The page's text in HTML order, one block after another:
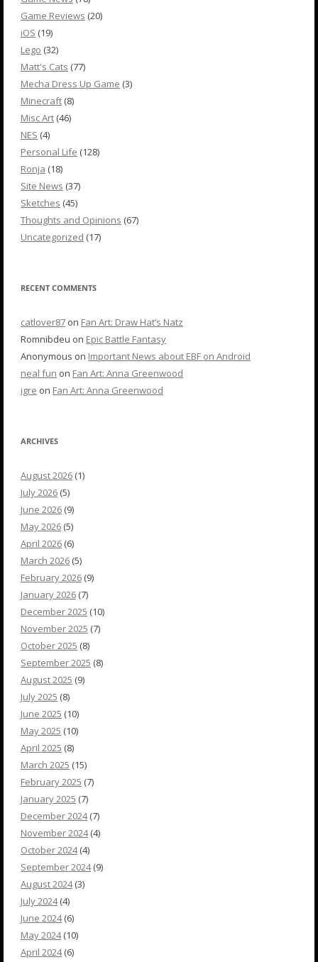
Game Reviews (20)
iOS (19)
Lego (32)
Matt's Cats (77)
Mecha Dress Up Game (3)
Minecraft (8)
Misc Art (46)
NES (4)
Personal Life (128)
Ronja (18)
Site News (37)
Sketches (45)
Thoughts and Opinions (67)
Uncategorized (17)
RECENT COMMENTS
catlover87 on Fan Art: Draw Hat’s Natz
Romnibdeu on Epic Battle Fantasy
Anonymous on Important News about EBF on Android
neal fun on Fan Art: Anna Greenwood
igre on Fan Art: Anna Greenwood
ARCHIVES
August 2026 (1)
July 2026 (5)
June 2026 (9)
May 2026 (5)
April 2026 (6)
March 2026 (5)
February 2026 (9)
January 2026 (7)
December 2025 (10)
November 2025 (7)
October 2025 (8)
September 2025 (8)
August 2025 (9)
July 2025 (8)
June 2025 (10)
May 2025 (10)
April 2025 (8)
March 2025 (15)
February 2025 (7)
January 2025 (7)
December 2024(7)
November 2024(4)
October 2024(4)
September 2024(9)
August 2024(3)
July 2024(4)
June 2024(6)
May 2024(10)
April 2024(6)